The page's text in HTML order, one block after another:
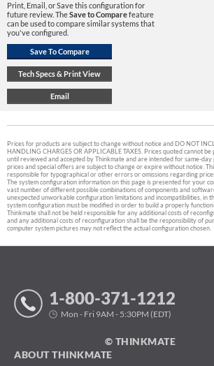
Print, Email, or Save this configuration for
future review. TheSave to Comparefeature
can be used to compare similar systems that
you've configured.
Prices for products are subject to change without notice and DO NOT
HANDLING CHARGES OR APPLICABLE TAXES. Prices quoted cannot
until reviewed and accepted by Thinkmate and are intended for same-day
prices and special offers are subject to change or expire without notice.
responsible for typographical or other errors or omissions regarding
The system configuration information on this page is presented for your
vast number of different possible combinations of components and
unexpected unworkable configuration limitations and incompatibilities, in
system configuration must be modified in order to build a properly
Thinkmate shall not be held responsible for any additional costs of
and any additional costs of reconfiguration shall be the responsibility of
computer system pictures may not reflect the actual configuration chosen.
1-800-371-1212
Mon - Fri 9AM - 5:30PM (EDT)
© THINKMATE
ABOUT THINKMATE